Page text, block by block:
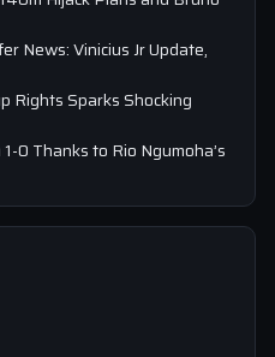
News: Vinicius Jr Update,
Rights Sparks Shocking
0 Thanks to Rio Ngumoha’s